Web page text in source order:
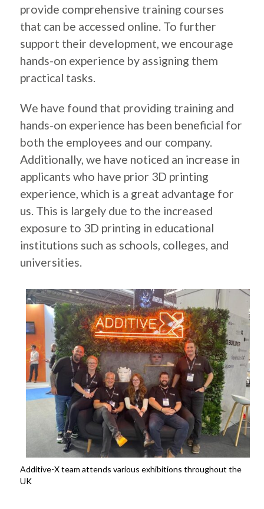
provide comprehensive training courses
that can be accessed online. To further
support their development, we encourage
hands-on experience by assigning them
practical tasks.
We have found that providing training and
hands-on experience has been beneficial for
both the employees and our company.
Additionally, we have noticed an increase in
applicants who have prior 3D printing
experience, which is a great advantage for
us. This is largely due to the increased
exposure to 3D printing in educational
institutions such as schools, colleges, and
universities.
Additive-X team attends various exhibitions throughout the
UK